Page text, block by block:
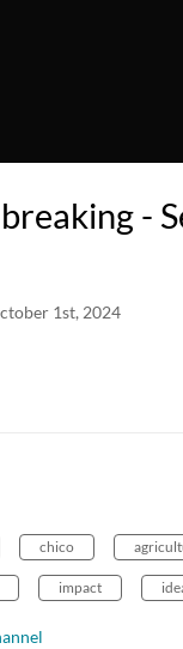
-
1st, 2024
chico
impact